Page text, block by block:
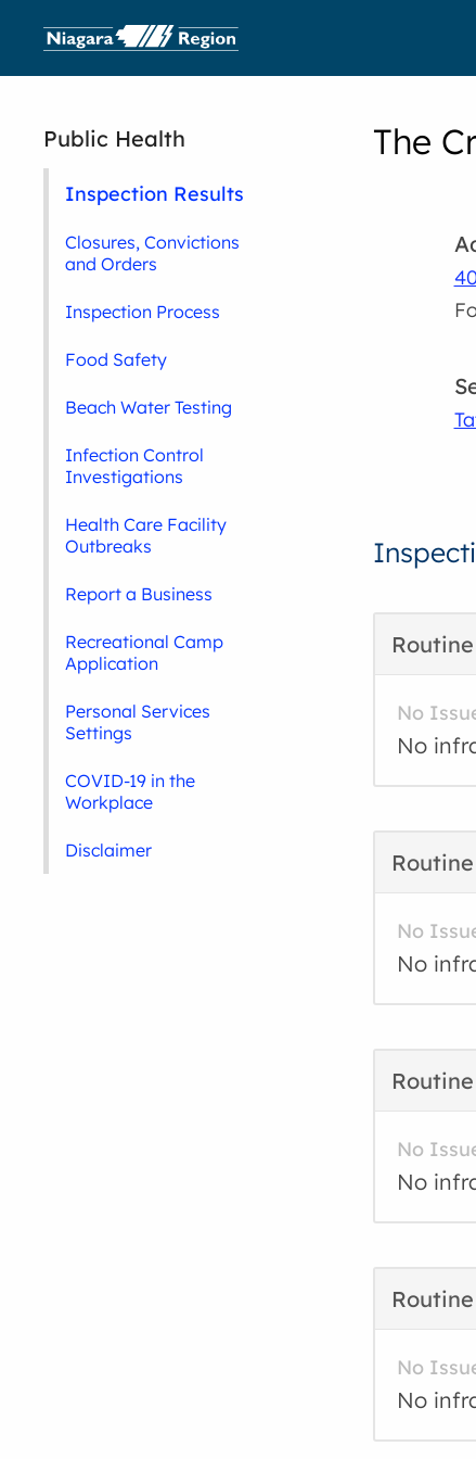
The
No
No
No
No
No
No
No
No
Public Health
Inspection Results
Closures, Convictions
and Orders
Inspection Process
Food Safety
Beach Water Testing
Infection Control
Investigations
Health Care Facility
Outbreaks
Report a Business
Recreational Camp
Application
Personal Services
Settings
COVID-19 in the
Workplace
Disclaimer